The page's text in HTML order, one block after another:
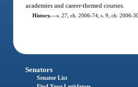
academies and career-themed courses.
History.—s. 27, ch. 2006-74; s. 9, ch. 2006-
Senators
Senator List